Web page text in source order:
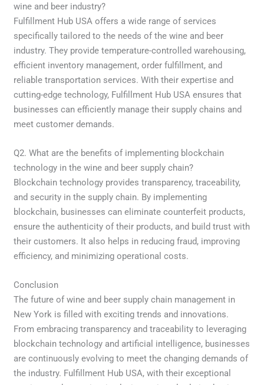
wine and beer industry?
Fulfillment Hub USA offers a wide range of services
specifically tailored to the needs of the wine and beer
industry. They provide temperature-controlled warehousing,
efficient inventory management, order fulfillment, and
reliable transportation services. With their expertise and
cutting-edge technology, Fulfillment Hub USA ensures that
businesses can efficiently manage their supply chains and
meet customer demands.
Q2. What are the benefits of implementing blockchain
technology in the wine and beer supply chain?
Blockchain technology provides transparency, traceability,
and security in the supply chain. By implementing
blockchain, businesses can eliminate counterfeit products,
ensure the authenticity of their products, and build trust with
their customers. It also helps in reducing fraud, improving
efficiency, and minimizing operational costs.
Conclusion
The future of wine and beer supply chain management in
New York is filled with exciting trends and innovations.
From embracing transparency and traceability to leveraging
blockchain technology and artificial intelligence, businesses
are continuously evolving to meet the changing demands of
the industry. Fulfillment Hub USA, with their exceptional